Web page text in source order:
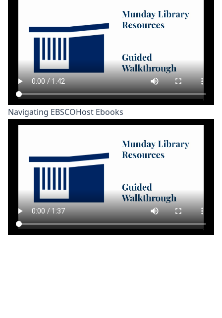
Navigating EBSCOHost Ebooks